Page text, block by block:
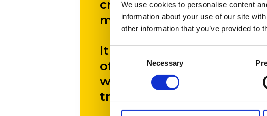
We use cookies to personalise content
information about your use of our site
other information that you’ve provided to
Selection
Necessary
creative activities, and
music to enrich and
It is wonderful to be able
of the building and into
way exchange and
training.’